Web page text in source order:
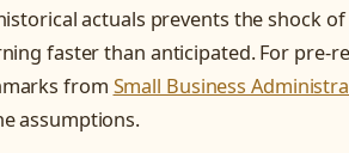
actuals prevents the shock
faster than anticipated. For pre-
from Small Business
assumptions.